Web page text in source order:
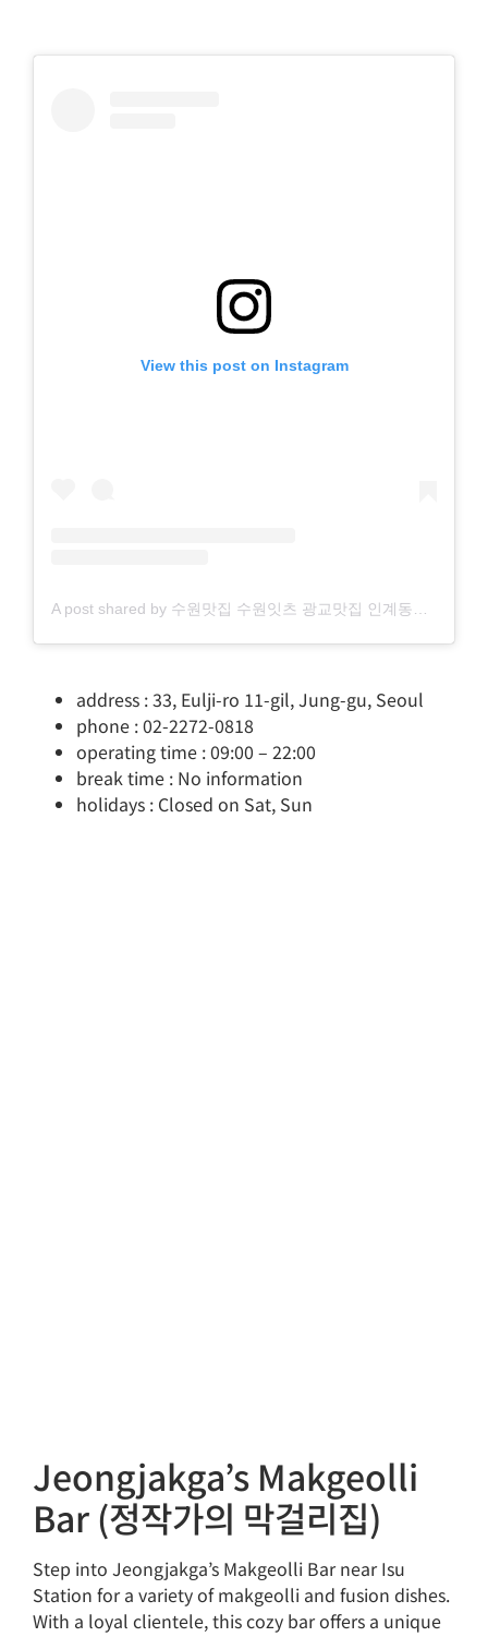
View this post on Instagram
address : 33, Eulji-ro 11-gil, Jung-gu, Seoul
phone : 02-2272-0818
operating time : 09:00 – 22:00
break time : No information
holidays : Closed on Sat, Sun
Jeongjakga’s Makgeolli
Bar (정작가의 막걸리집)
Step into Jeongjakga’s Makgeolli Bar near Isu
Station for a variety of makgeolli and fusion dishes.
With a loyal clientele, this cozy bar offers a unique